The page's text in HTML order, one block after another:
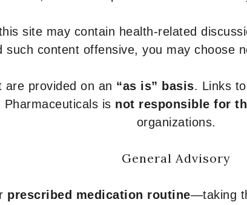
site may contain health-related
such content offensive, you may choose
provided on an “as is” basis. Links
is not responsible for
organizations.
General Advisory
prescribed medication routine—taking